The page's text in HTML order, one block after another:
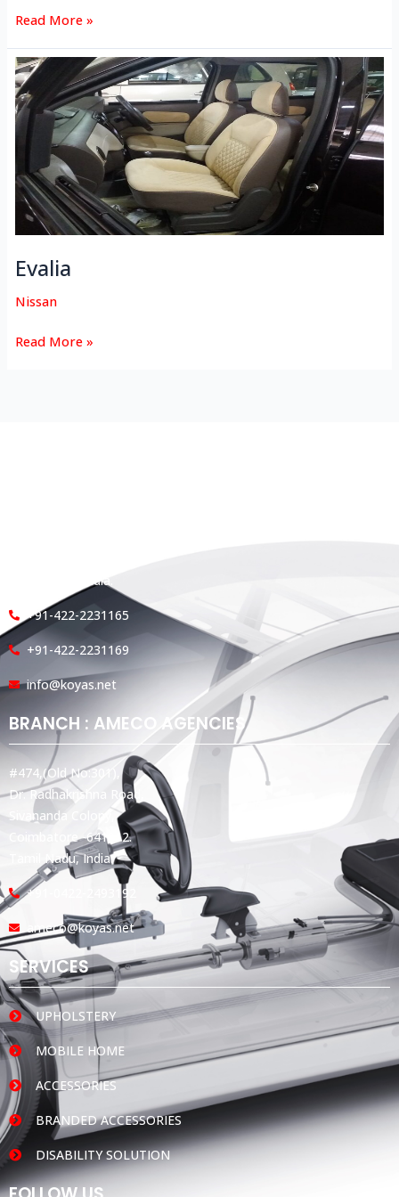
Read More »
Evalia
Nissan
Evalia
Read More »
Tamil Nadu, India.
+91-422-2231165
+91-422-2231169
info@koyas.net
BRANCH : AMECO AGENCIES
#474,(Old No:301),
Dr. Radhakrishna Road,
Sivananda Colony,
Coimbatore -641012.
Tamil Nadu, India.
+91-0422-2493192
ameco@koyas.net
SERVICES
UPHOLSTERY
MOBILE HOME
ACCESSORIES
BRANDED ACCESSORIES
DISABILITY SOLUTION